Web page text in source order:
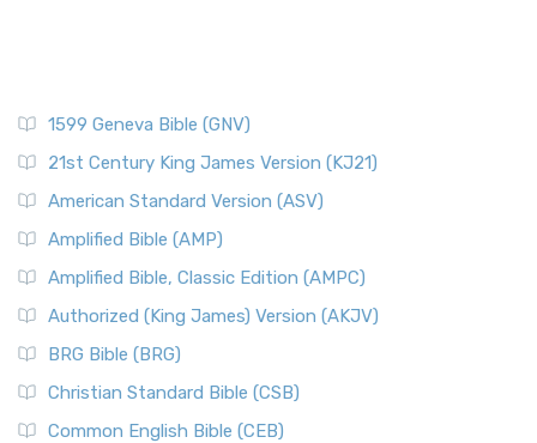
1599 Geneva Bible (GNV)
21st Century King James Version (KJ21)
American Standard Version (ASV)
Amplified Bible (AMP)
Amplified Bible, Classic Edition (AMPC)
Authorized (King James) Version (AKJV)
BRG Bible (BRG)
Christian Standard Bible (CSB)
Common English Bible (CEB)